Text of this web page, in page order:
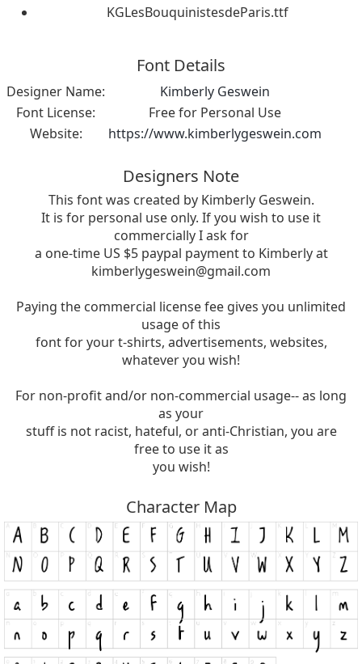
KGLesBouquinistesdeParis.ttf
Font Details
Designer Name:
Kimberly Geswein
Font License:
Free for Personal Use
Website:
https://www.kimberlygeswein.com
Designers Note
This font was created by Kimberly Geswein.
It is for personal use only. If you wish to use it
commercially I ask for
a one-time US $5 paypal payment to Kimberly at
kimberlygeswein@gmail.com
Paying the commercial license fee gives you unlimited
usage of this
font for your t-shirts, advertisements, websites,
whatever you wish!
For non-profit and/or non-commercial usage-- as long
as your
stuff is not racist, hateful, or anti-Christian, you are
free to use it as
you wish!
Character Map